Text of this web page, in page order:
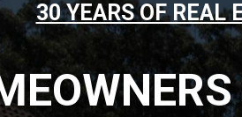
30 YEARS OF REAL